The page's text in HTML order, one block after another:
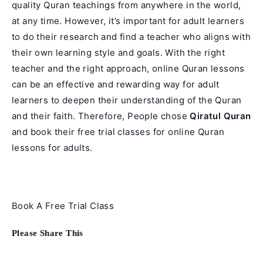
quality Quran teachings from anywhere in the world,
at any time. However, it’s important for adult learners
to do their research and find a teacher who aligns with
their own learning style and goals. With the right
teacher and the right approach, online Quran lessons
can be an effective and rewarding way for adult
learners to deepen their understanding of the Quran
and their faith. Therefore, People choseQiratul Quran
and book their free trial classes for online Quran
lessons for adults.
Book A Free Trial Class
Please Share ThisShare